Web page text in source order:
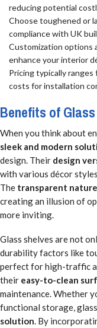
reducing potential
Choose toughened or
compliance with UK
Customization options
enhance your interior
Pricing typically
costs for installation
Benefits of
When you think about
sleek and modern
design. Their design
with various décor
The transparent nature
creating an illusion of
more inviting.
Glass shelves are not
durability factors like
perfect for high-traffic
their easy-to-clean
maintenance. Whether
functional storage,
solution. By